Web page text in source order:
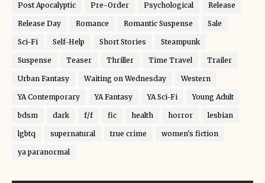
Post Apocalyptic Pre-Order Psychological Release
Release Day Romance Romantic Suspense Sale
Sci-Fi Self-Help Short Stories Steampunk
Suspense Teaser Thriller Time Travel Trailer
Urban Fantasy Waiting on Wednesday Western
YA Contemporary YA Fantasy YA Sci-Fi Young Adult
bdsm dark f/f fic health horror lesbian
lgbtq supernatural true crime women's fiction
ya paranormal